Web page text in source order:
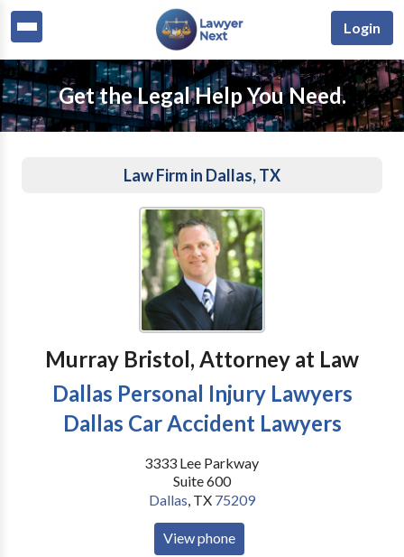
Login
Get the Legal Help You Need.
Law Firm in Dallas, TX
Murray Bristol, Attorney at Law
Dallas Personal Injury Lawyers
Dallas Car Accident Lawyers
3333 Lee Parkway
Suite 600
Dallas, TX 75209
View phone